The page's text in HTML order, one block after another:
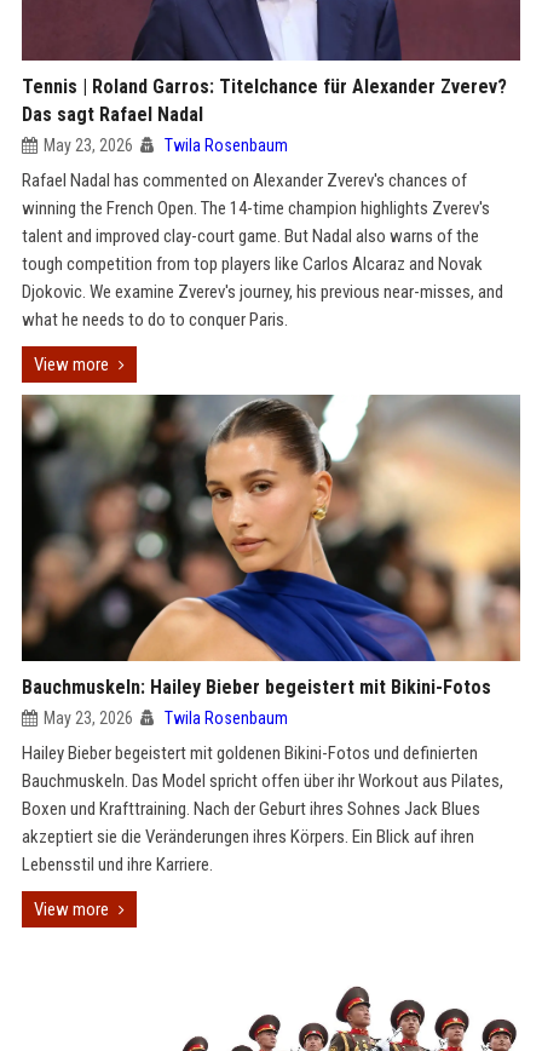
Tennis | Roland Garros: Titelchance für Alexander Zverev?
Das sagt Rafael Nadal
May 23, 2026 Twila Rosenbaum
Rafael Nadal has commented on Alexander Zverev's chances of
winning the French Open. The 14-time champion highlights Zverev's
talent and improved clay-court game. But Nadal also warns of the
tough competition from top players like Carlos Alcaraz and Novak
Djokovic. We examine Zverev's journey, his previous near-misses, and
what he needs to do to conquer Paris.
View more
Bauchmuskeln: Hailey Bieber begeistert mit Bikini-Fotos
May 23, 2026 Twila Rosenbaum
Hailey Bieber begeistert mit goldenen Bikini-Fotos und definierten
Bauchmuskeln. Das Model spricht offen über ihr Workout aus Pilates,
Boxen und Krafttraining. Nach der Geburt ihres Sohnes Jack Blues
akzeptiert sie die Veränderungen ihres Körpers. Ein Blick auf ihren
Lebensstil und ihre Karriere.
View more